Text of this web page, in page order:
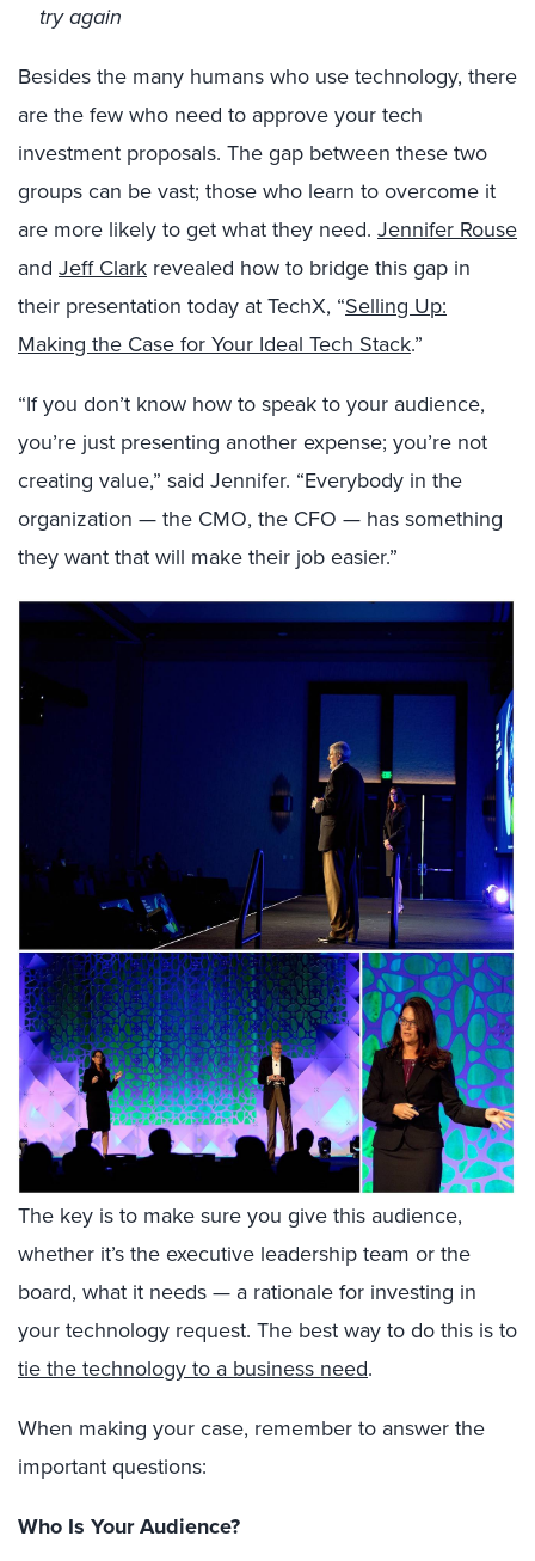
try again
Besides the many humans who use technology, there
are the few who need to approve your tech
investment proposals. The gap between these two
groups can be vast; those who learn to overcome it
are more likely to get what they need. Jennifer Rouse
and Jeff Clark revealed how to bridge this gap in
their presentation today at TechX, “Selling Up:
Making the Case for Your Ideal Tech Stack.”
“If you don’t know how to speak to your audience,
you’re just presenting another expense; you’re not
creating value,” said Jennifer. “Everybody in the
organization — the CMO, the CFO — has something
they want that will make their job easier.”
The key is to make sure you give this audience,
whether it’s the executive leadership team or the
board, what it needs — a rationale for investing in
your technology request. The best way to do this is to
tie the technology to a business need.
When making your case, remember to answer the
important questions:
Who Is Your Audience?